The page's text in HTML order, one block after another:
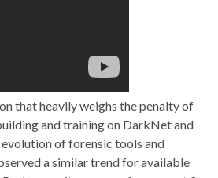
that heavily weighs the penalty of
and training on DarkNet and
of forensic tools and
a similar trend for available